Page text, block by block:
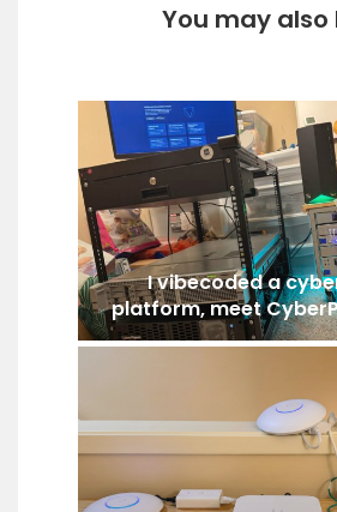
You may also
I vibecoded a
platform, meet